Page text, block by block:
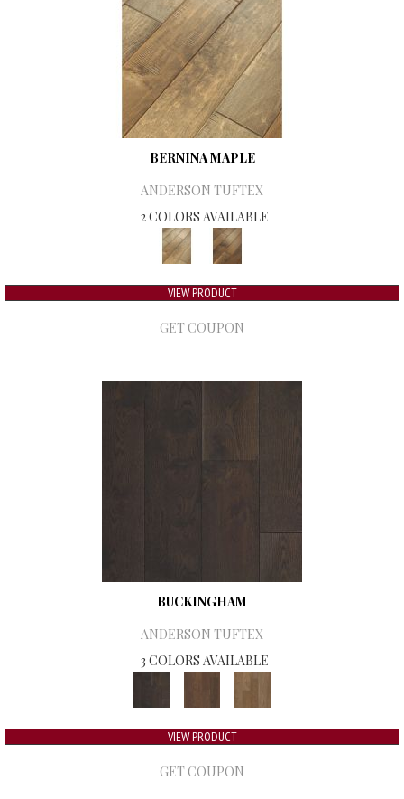
BERNINA MAPLE
ANDERSON TUFTEX
2 COLORS AVAILABLE
VIEW PRODUCT
GET COUPON
BUCKINGHAM
ANDERSON TUFTEX
3 COLORS AVAILABLE
VIEW PRODUCT
GET COUPON